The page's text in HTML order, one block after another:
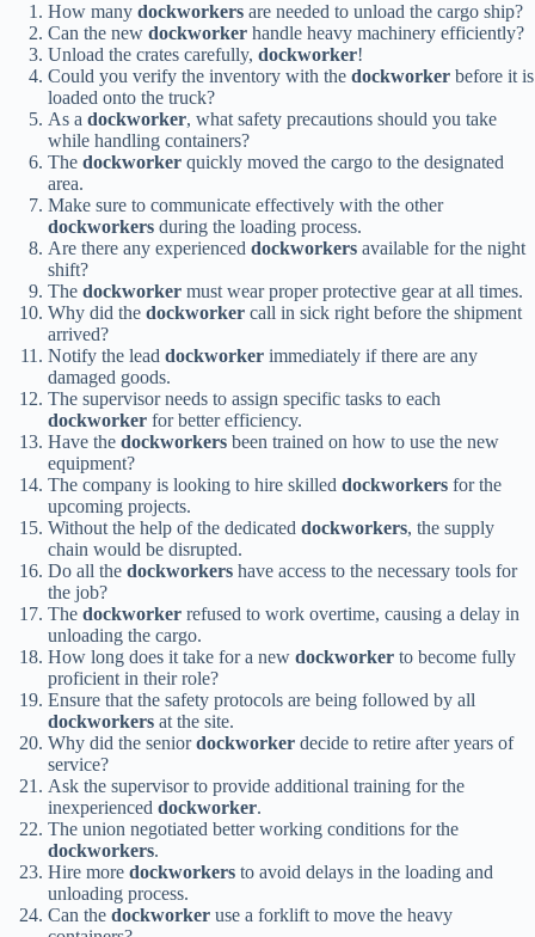
How many dockworkers are needed to unload the cargo ship?
Can the new dockworker handle heavy machinery efficiently?
Unload the crates carefully, dockworker!
Could you verify the inventory with the dockworker before it is
loaded onto the truck?
As a dockworker, what safety precautions should you take
while handling containers?
The dockworker quickly moved the cargo to the designated
area.
Make sure to communicate effectively with the other
dockworkers during the loading process.
Are there any experienced dockworkers available for the night
shift?
The dockworker must wear proper protective gear at all times.
Why did the dockworker call in sick right before the shipment
arrived?
Notify the lead dockworker immediately if there are any
damaged goods.
The supervisor needs to assign specific tasks to each
dockworker for better efficiency.
Have the dockworkers been trained on how to use the new
equipment?
The company is looking to hire skilled dockworkers for the
upcoming projects.
Without the help of the dedicated dockworkers, the supply
chain would be disrupted.
Do all the dockworkers have access to the necessary tools for
the job?
The dockworker refused to work overtime, causing a delay in
unloading the cargo.
How long does it take for a new dockworker to become fully
proficient in their role?
Ensure that the safety protocols are being followed by all
dockworkers at the site.
Why did the seniordockworker decide to retire after years of
service?
Ask the supervisor to provide additional training for the
inexperienced dockworker.
The union negotiated better working conditions for the
dockworkers.
Hire more dockworkers to avoid delays in the loading and
unloading process.
Can the dockworker use a forklift to move the heavy